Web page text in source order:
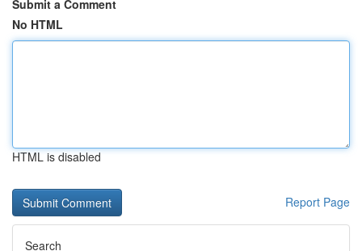
Submit a Comment
No HTML
HTML is disabled
Report Page
Search